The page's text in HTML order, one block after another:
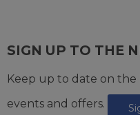
SIGN UP TO THE
Keep up to date on
events and offers.